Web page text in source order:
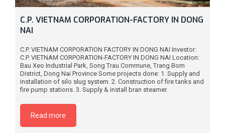
C.P. VIETNAM CORPORATION-FACTORY IN DONG
NAI
C.P. VIETNAM CORPORATION FACTORY IN DONG NAI Investor:
C.P. VIETNAM CORPORATION-FACTORY IN DONG NAI Location:
Bau Xeo Industrial Park, Song Trau Commune, Trang Bom
District, Dong Nai Province Some projects done: 1. Supply and
installation of silo slug system. 2. Construction of fire tanks and
fire pump stations. 3. Supply & install bran steamer.
Read more